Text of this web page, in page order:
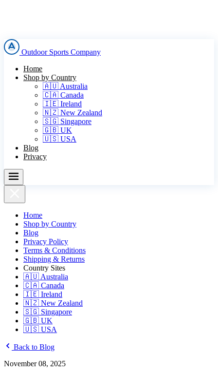
Outdoor Sports Company
Home
Shop by Country
🇦🇺 Australia
🇨🇦 Canada
🇮🇪 Ireland
🇳🇿 New Zealand
🇸🇬 Singapore
🇬🇧 UK
🇺🇸 USA
Blog
Privacy
Home
Shop by Country
Blog
Privacy Policy
Terms & Conditions
Shipping & Returns
Country Sites
🇦🇺 Australia
🇨🇦 Canada
🇮🇪 Ireland
🇳🇿 New Zealand
🇸🇬 Singapore
🇬🇧 UK
🇺🇸 USA
Back to Blog
November 08, 2025